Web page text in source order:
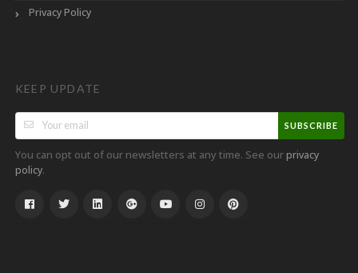
Privacy Policy
KEEP UPDATE
SUBSCRIBE
You can opt out of our newsletters at any time. See ourprivacy
policy.